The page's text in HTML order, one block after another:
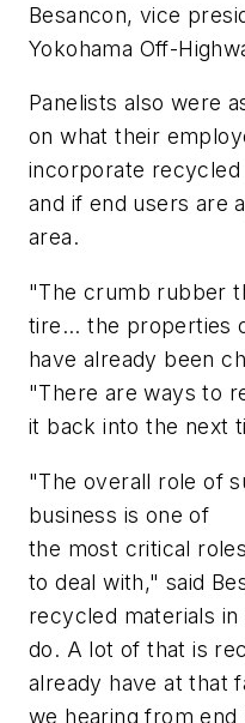
Besancon, vice
Yokohama Off-
Panelists also were
on what their
incorporate
and if end users are
area.
"Thecrumb rubber
tire... the properties
have already been
"There are ways to
it back into the next
"The overall role of
business is one of
the most critical roles
to deal with," said
recycled materials
do. A lot of that is
already have at that
we hearing from end